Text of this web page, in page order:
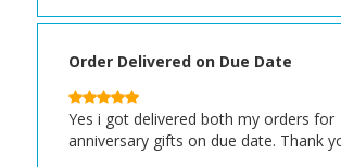
Order Delivered on Due Date
Yes i got delivered both my orders for
anniversary gifts on due date. Thank